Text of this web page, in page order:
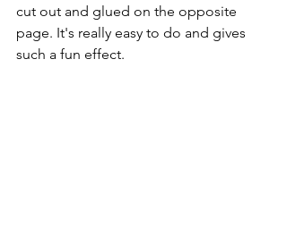
cut out and glued on the opposite
page. It's really easy to do and gives
such a fun effect.